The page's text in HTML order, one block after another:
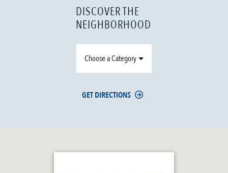
DISCOVER THE
NEIGHBORHOOD
Choose a Category
GET DIRECTIONS